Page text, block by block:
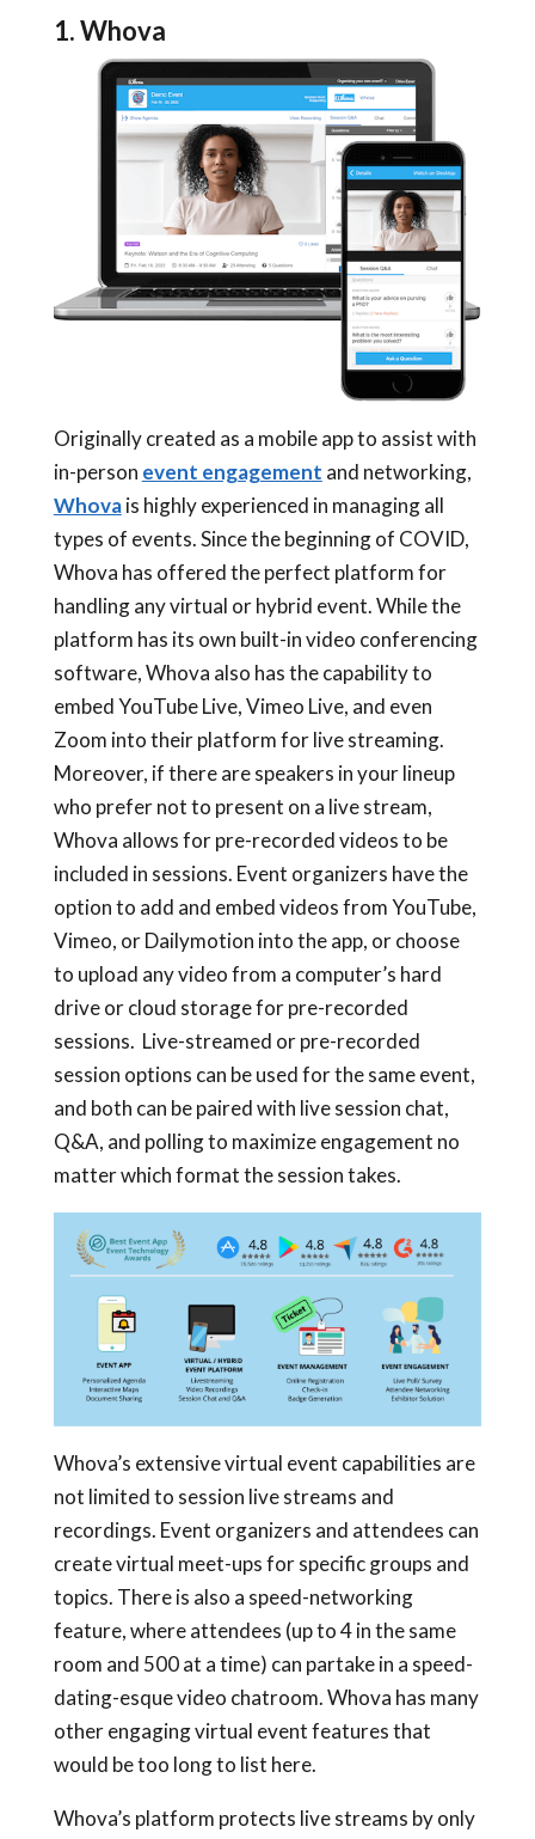
1. Whova
Originally created as a mobile app to assist with
in-person event engagement and networking,
Whovais highly experienced in managing all
types of events. Since the beginning of COVID,
Whova has offered the perfect platform for
handling any virtual or hybrid event. While the
platform has its own built-in video conferencing
software, Whova also has the capability to
embed YouTube Live, Vimeo Live, and even
Zoom into their platform for live streaming.
Moreover, if there are speakers in your lineup
who prefer not to present on a live stream,
Whova allows for pre-recorded videos to be
included in sessions. Event organizers have the
option to add and embed videos from YouTube,
Vimeo, or Dailymotion into the app, or choose
to upload any video from a computer’s hard
drive or cloud storage for pre-recorded
sessions. Live-streamed or pre-recorded
session options can be used for the same event,
and both can be paired with live session chat,
Q&A, and polling to maximize engagement no
matter which format the session takes.
Whova’s extensive virtual event capabilities are
not limited to session live streams and
recordings. Event organizers and attendees can
create virtual meet-ups for specific groups and
topics. There is also a speed-networking
feature, where attendees (up to 4 in the same
room and 500 at a time) can partake in a speed-
dating-esque video chatroom. Whova has many
other engaging virtual event features that
would be too long to list here.
Whova’s platform protects live streams by only